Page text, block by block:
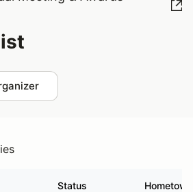
Status Hometown